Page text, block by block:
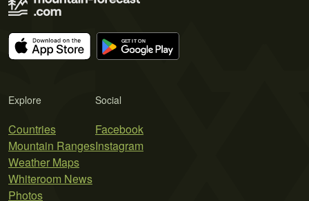
Explore
Countries
Mountain Ranges
Weather Maps
Whiteroom News
Photos
Social
Facebook
Instagram